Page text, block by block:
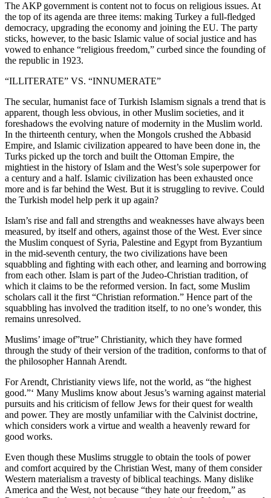
The AKP government is content not to focus on religious issues. At
the top of its agenda are three items: making Turkey a full-fledged
democracy, upgrading the economy and joining the EU. The party
sticks, however, to the basic Islamic value of social justice and has
vowed to enhance “religious freedom,” curbed since the founding of
the republic in 1923.
“ILLITERATE” VS. “INNUMERATE”
The secular, humanist face of Turkish Islamism signals a trend that is
apparent, though less obvious, in other Muslim societies, and it
foreshadows the evolving nature of modernity in the Muslim world.
In the thirteenth century, when the Mongols crushed the Abbasid
Empire, and Islamic civilization appeared to have been done in, the
Turks picked up the torch and built the Ottoman Empire, the
mightiest in the history of Islam and the West’s sole superpower for
a century and a half. Islamic civilization has been exhausted once
more and is far behind the West. But it is struggling to revive. Could
the Turkish model help perk it up again?
Islam’s rise and fall and strengths and weaknesses have always been
measured, by itself and others, against those of the West. Ever since
the Muslim conquest of Syria, Palestine and Egypt from Byzantium
in the mid-seventh century, the two civilizations have been
squabbling and fighting with each other, and learning and borrowing
from each other. Islam is part of the Judeo-Christian tradition, of
which it claims to be the reformed version. In fact, some Muslim
scholars call it the first “Christian reformation.” Hence part of the
squabbling has involved the tradition itself, to no one’s wonder, this
remains unresolved.
Muslims’ image of”true” Christianity, which they have formed
through the study of their version of the tradition, conforms to that of
the philosopher Hannah Arendt.
For Arendt, Christianity views life, not the world, as “the highest
good.”‘ Many Muslims know about Jesus’s warning against material
pursuits and his criticism of fellow Jews for their quest for wealth
and power. They are mostly unfamiliar with the Calvinist doctrine,
which considers work a virtue and wealth a heavenly reward for
good works.
Even though these Muslims struggle to obtain the tools of power
and comfort acquired by the Christian West, many of them consider
Western materialism a travesty of biblical teachings. Many dislike
America and the West, not because “they hate our freedom,” as